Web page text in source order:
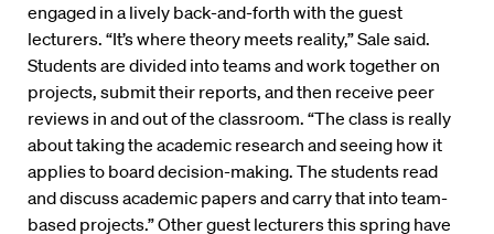
engaged in a lively back-and-forth with the guest
lecturers. “It’s where theory meets reality,” Sale said.
Students are divided into teams and work together on
projects, submit their reports, and then receive peer
reviews in and out of the classroom. “The class is really
about taking the academic research and seeing how it
applies to board decision-making. The students read
and discuss academic papers and carry that into team-
based projects.” Other guest lecturers this spring have